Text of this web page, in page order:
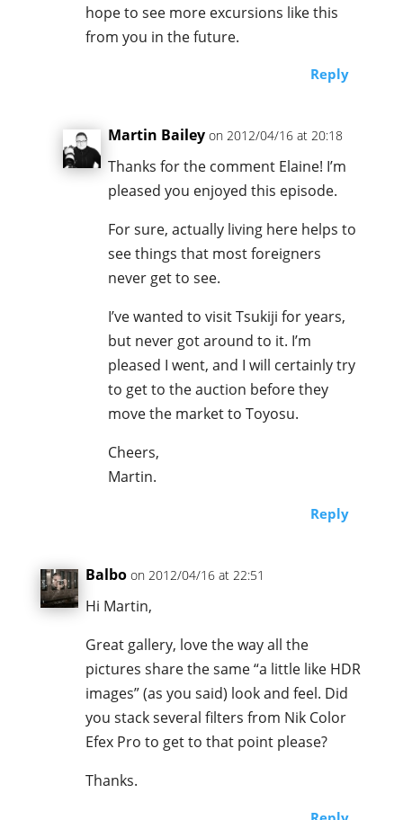
hope to see more excursions like this
from you in the future.
Reply
Martin Bailey on 2012/04/16 at 20:18
Thanks for the comment Elaine! I’m
pleased you enjoyed this episode.
For sure, actually living here helps to
see things that most foreigners
never get to see.
I’ve wanted to visit Tsukiji for years,
but never got around to it. I’m
pleased I went, and I will certainly try
to get to the auction before they
move the market to Toyosu.
Cheers,
Martin.
Reply
Balbo on 2012/04/16 at 22:51
Hi Martin,
Great gallery, love the way all the
pictures share the same “a little like HDR
images” (as you said) look and feel. Did
you stack several filters from Nik Color
Efex Pro to get to that point please?
Thanks.